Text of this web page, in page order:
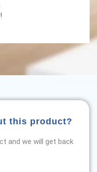
this product?
and we will get back